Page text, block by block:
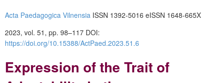
Acta Paedagogica Vilnensia ISSN 1392-5016 eISSN 1648-665X
2023, vol. 51, pp. 98–117 DOI:
https://doi.org/10.15388/ActPaed.2023.51.6
Expression of the Trait of